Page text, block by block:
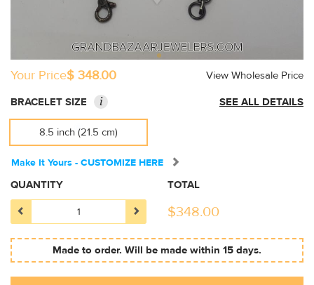
Your Price$ 348.00
View Wholesale Price
BRACELET SIZE
i SEE ALL DETAILS
8.5 inch (21.5 cm)
Make It Yours - CUSTOMIZE HERE
QUANTITY TOTAL
$348.00
Made to order. Will be made within 15 days.